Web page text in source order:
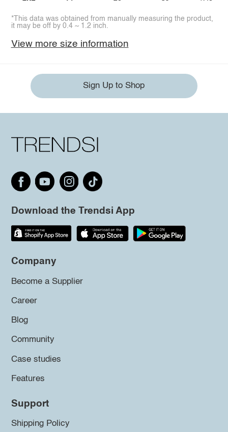
*This data was obtained from manually measuring the product,
it may be off by 0.4 ~ 1.2 inch.
View more size information
Sign Up to Shop
Download the Trendsi App
Company
Become a Supplier
Career
Blog
Community
Case studies
Features
Support
Shipping Policy